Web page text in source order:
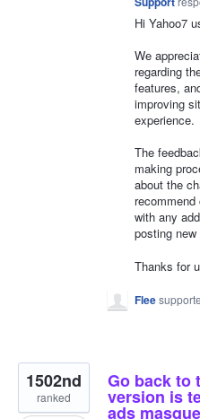
Hi Yahoo7
We
regarding
features,
improving
experience.
The
making
about the
with any
posting
Thanks for
Flee
Go back to
version is
ads
1502nd
ranked